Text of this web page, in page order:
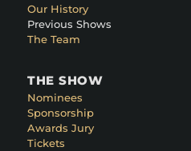
Our History
Previous Shows
The Team
THE SHOW
Nominees
Sponsorship
Awards Jury
Tickets